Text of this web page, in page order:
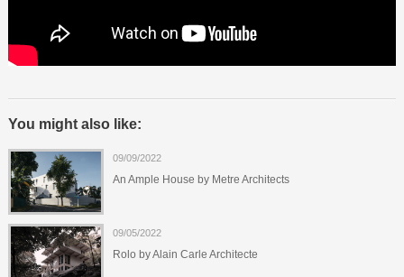
You might also like:
09/09/2022
An Ample House by Metre Architects
09/05/2022
Rolo by Alain Carle Architecte